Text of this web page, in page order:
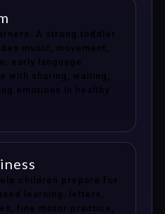
A strong toddler
music, movement,
early language
with sharing, waiting,
emotions in healthy
children prepare for
learning, letters,
fine motor practice,